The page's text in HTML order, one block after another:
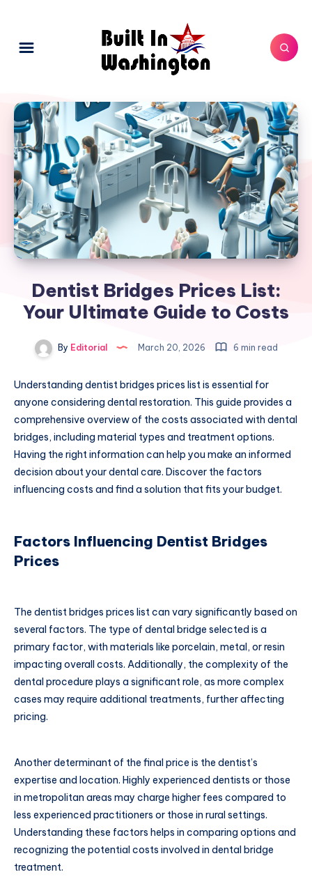
Dentist Bridges Prices List:
Your Ultimate Guide to Costs
By Editorial March 20, 2026 6 min read
Understanding dentist bridges prices list is essential for
anyone considering dental restoration. This guide provides a
comprehensive overview of the costs associated with dental
bridges, including material types and treatment options.
Having the right information can help you make an informed
decision about your dental care. Discover the factors
influencing costs and find a solution that fits your budget.
Factors Influencing Dentist Bridges
Prices
The dentist bridges prices list can vary significantly based on
several factors. The type of dental bridge selected is a
primary factor, with materials like porcelain, metal, or resin
impacting overall costs. Additionally, the complexity of the
dental procedure plays a significant role, as more complex
cases may require additional treatments, further affecting
pricing.
Another determinant of the final price is the dentist’s
expertise and location. Highly experienced dentists or those
in metropolitan areas may charge higher fees compared to
less experienced practitioners or those in rural settings.
Understanding these factors helps in comparing options and
recognizing the potential costs involved in dental bridge
treatment.